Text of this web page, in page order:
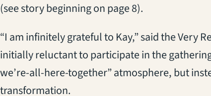
(see story beginning on page 8).
“I am infinitely grateful to Kay,” said the Very
initially reluctant to participate in the
we’re-all-here-together” atmosphere, but
transformation.